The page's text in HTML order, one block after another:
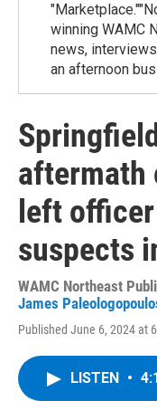
winning WAMC
news,
an afternoon
aftermath
left
suspects
WAMC Northeast
James
Published June 6, 2024 at
LISTEN •